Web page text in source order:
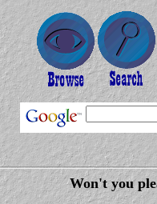
Won't you